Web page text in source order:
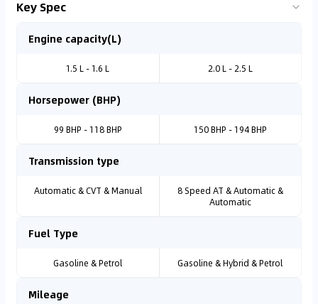
Key Spec
Engine capacity(L)
1.5 L - 1.6 L 2.0 L - 2.5 L
Horsepower (BHP)
99 BHP - 118 BHP 150 BHP - 194 BHP
Transmission type
Automatic & CVT & Manual
8 Speed AT & Automatic &
Automatic
Fuel Type
Gasoline & Petrol Gasoline & Hybrid & Petrol
Mileage